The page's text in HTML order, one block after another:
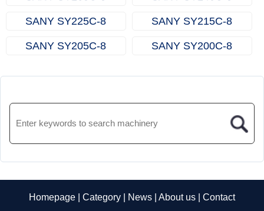
SANY SY225C‑8 SANY SY215C‑8
SANY SY205C‑8 SANY SY200C‑8
Homepage Category News About us Contact